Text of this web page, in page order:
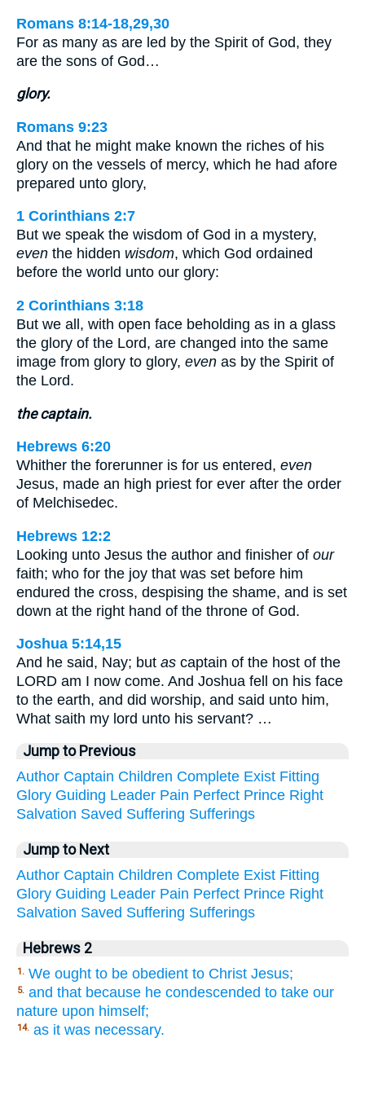
Romans 8:14-18,29,30
For as many as are led by the Spirit of God, they
are the sons of God…
glory.
Romans 9:23
And that he might make known the riches of his
glory on the vessels of mercy, which he had afore
prepared unto glory,
1 Corinthians 2:7
But we speak the wisdom of God in a mystery,
even the hidden wisdom, which God ordained
before the world unto our glory:
2 Corinthians 3:18
But we all, with open face beholding as in a glass
the glory of the Lord, are changed into the same
image from glory to glory, even as by the Spirit of
the Lord.
the captain.
Hebrews 6:20
Whither the forerunner is for us entered, even
Jesus, made an high priest for ever after the order
of Melchisedec.
Hebrews 12:2
Looking unto Jesus the author and finisher of our
faith; who for the joy that was set before him
endured the cross, despising the shame, and is set
down at the right hand of the throne of God.
Joshua 5:14,15
And he said, Nay; but as captain of the host of the
LORD am I now come. And Joshua fell on his face
to the earth, and did worship, and said unto him,
What saith my lord unto his servant? …
Jump to Previous
Author Captain Children Complete Exist Fitting
Glory Guiding Leader Pain Perfect Prince Right
Salvation Saved Suffering Sufferings
Jump to Next
Author Captain Children Complete Exist Fitting
Glory Guiding Leader Pain Perfect Prince Right
Salvation Saved Suffering Sufferings
Hebrews 2
1. We ought to be obedient to Christ Jesus;
5. and that because he condescended to take our
nature upon himself;
14. as it was necessary.